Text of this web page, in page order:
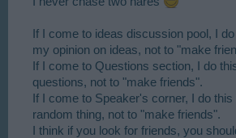
If I come to ideas discussion pool, I
my opinion on ideas, not to "make
If I come to Questions section, I do
questions, not to "make friends".
If I come to Speaker's corner, I do
random thing, not to "make friends".
I think if you look for friends, you